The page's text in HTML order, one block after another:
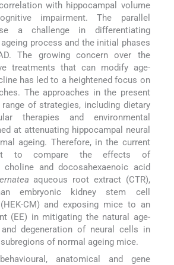
with hippocampal volume
impairment. The parallel
a challenge in differentiating
process and the initial phases
The growing concern over the
treatments that can modify age-
has led to a heightened focus on
The approaches in the present
of strategies, including dietary
therapies and environmental
at attenuating hippocampal neural
ageing. Therefore, in the current
to compare the effects of
choline and docosahexaenoic acid
aqueous root extract (CTR),
embryonic kidney stem cell
CM) and exposing mice to an
(EE) in mitigating the natural age-
degeneration of neural cells in
of normal ageing mice.
anatomical and gene